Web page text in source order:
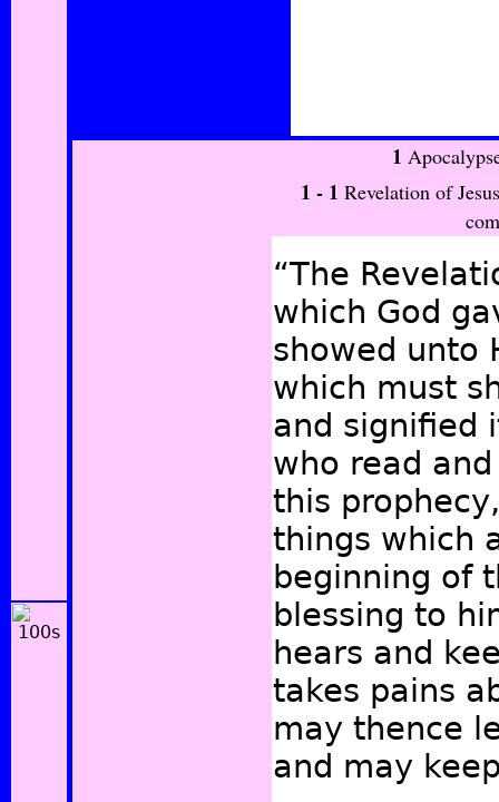
1
1 - 1 Revelation of
“The
which God
showed unto
which must
and signified
who read
this
things which
beginning of
blessing to
hears and
takes pains
may thence
and may